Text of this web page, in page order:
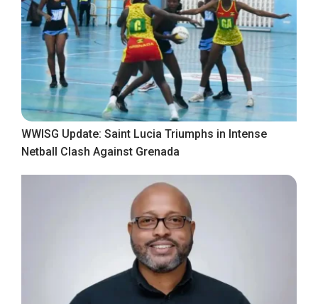
WWISG Update: Saint Lucia Triumphs in Intense
Netball Clash Against Grenada